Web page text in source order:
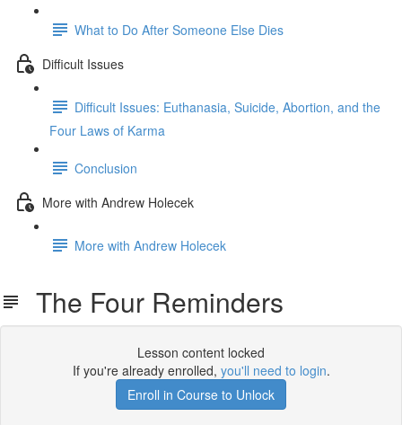
What to Do After Someone Else Dies
Difficult Issues
Difficult Issues: Euthanasia, Suicide, Abortion, and the
Four Laws of Karma
Conclusion
More with Andrew Holecek
More with Andrew Holecek
The Four Reminders
Lesson content locked
If you're already enrolled, you'll need to login.
Enroll in Course to Unlock